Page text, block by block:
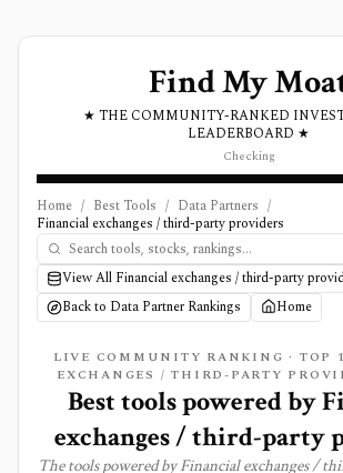
Find My
★ THE COMMUNITY-RANKED
LEADERBOARD ★
Checking
Home / Best Tools / Data Partners /
Financial exchanges / third-party providers
View All Financial exchanges / third-party
Back to Data Partner Rankings
Home
LIVE COMMUNITY RANKING · TOP 1
EXCHANGES / THIRD-PARTY
Best tools powered by
exchanges / third-party
The tools powered byFinancial exchanges /